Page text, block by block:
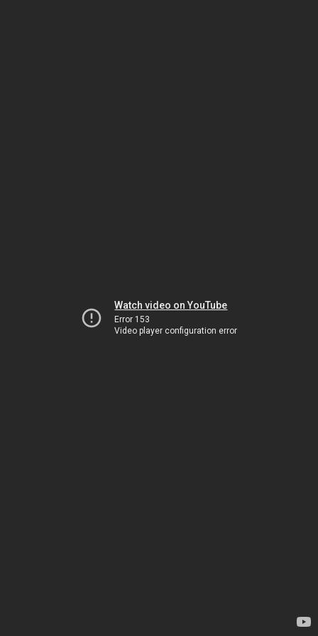
Watch video on YouTube
Error 153
Video player configuration error